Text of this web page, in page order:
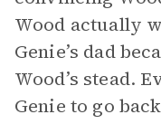
Wood actually
Genie’s dad
Wood’s stead.
Genie to go